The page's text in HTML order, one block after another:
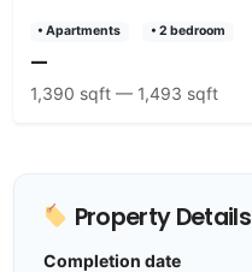
• Apartments • 2 bedroom
—
1,390 sqft — 1,493 sqft
Property Details
Completion date